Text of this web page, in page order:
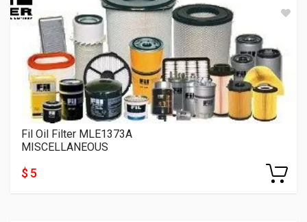
Fil Oil Filter MLE1373A
MISCELLANEOUS
$ 5